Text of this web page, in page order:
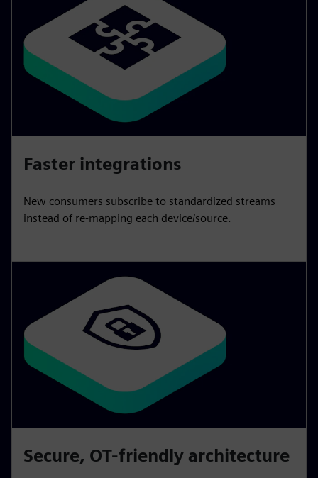
Faster integrations
New consumers subscribe to standardized streams
instead of re-mapping each device/source.
Secure, OT-friendly architecture